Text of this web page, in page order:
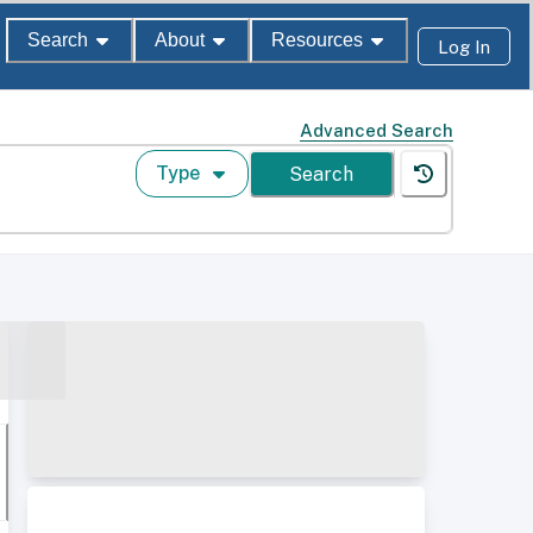
Search About Resources Log In
Advanced Search
Type Search